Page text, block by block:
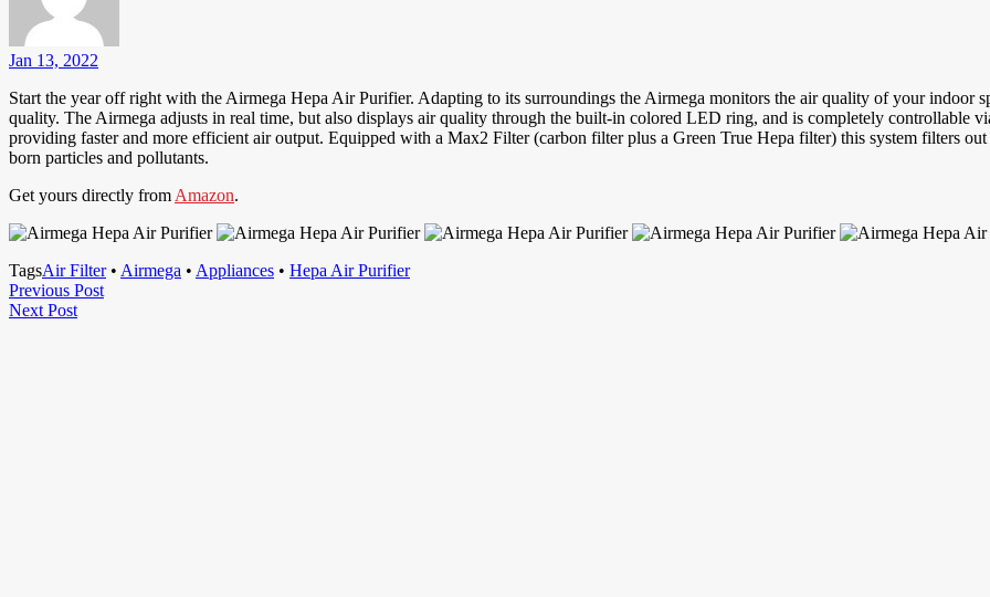
Jan 13, 2022
Start the year off right with the Airmega Hepa Air Purifier. Adapting to its surroundings the Airmega monitors the air quality of your indoor
quality. The Airmega adjusts in real time, but also displays air quality through the built-in colored LED ring, and is completely controllable
providing faster and more efficient air output. Equipped with a Max2 Filter (carbon filter plus a Green True Hepa filter) this system filters
born particles and pollutants.
Get yours directly from Amazon.
TagsAir Filter• Airmega • Appliances • Hepa Air Purifier
Post
navigation
Previous PostPrevious
Next PostNext